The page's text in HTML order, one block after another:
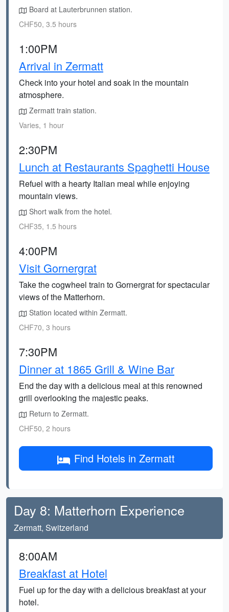
Board at Lauterbrunnen station.
CHF50, 3.5 hours
1:00PM
Arrival in Zermatt
Check into your hotel and soak in the mountain
atmosphere.
Zermatt train station.
Varies, 1 hour
2:30PM
Lunch at Restaurants Spaghetti House
Refuel with a hearty Italian meal while enjoying
mountain views.
Short walk from the hotel.
CHF35, 1.5 hours
4:00PM
Visit Gornergrat
Take the cogwheel train to Gornergrat for spectacular
views of the Matterhorn.
Station located within Zermatt.
CHF70, 3 hours
7:30PM
Dinner at 1865 Grill & Wine Bar
End the day with a delicious meal at this renowned
grill overlooking the majestic peaks.
Return to Zermatt.
CHF50, 2 hours
Find Hotels in Zermatt
Day 8: Matterhorn Experience
Zermatt, Switzerland
8:00AM
Breakfast at Hotel
Fuel up for the day with a delicious breakfast at your
hotel.